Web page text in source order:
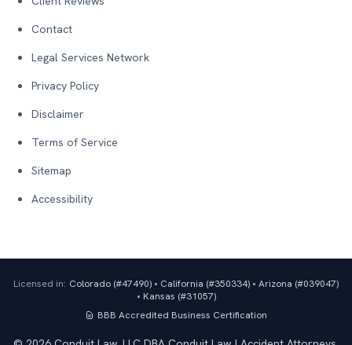
Contact
Legal Services Network
Privacy Policy
Disclaimer
Terms of Service
Sitemap
Accessibility
Licensed in: Colorado (#47490) • California (#350334) • Arizona (#039047)
• Kansas (#31057)
BBB Accredited Business Certification